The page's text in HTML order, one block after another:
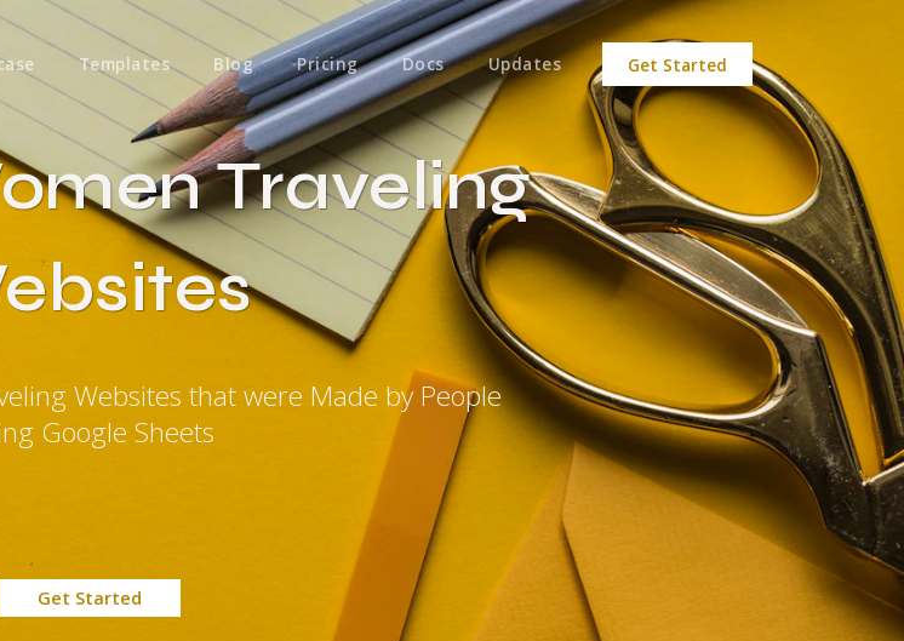
Templates Blog Pricing Docs Updates Get Started
Traveling
Websites that were Made by People
Google Sheets
Get Started